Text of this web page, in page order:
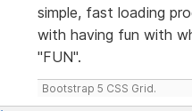
simple, fast loading
with having fun with
"FUN".
Bootstrap 5 CSS Grid.